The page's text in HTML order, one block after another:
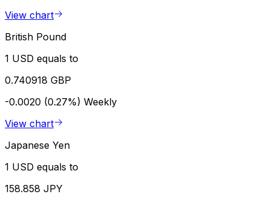
View chart
British Pound
1 USD equals to
0.740918 GBP
-0.0020 (0.27%) Weekly
View chart
Japanese Yen
1 USD equals to
158.858 JPY